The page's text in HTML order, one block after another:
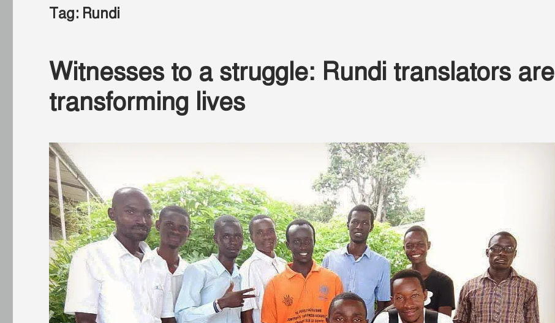
Tag: Rundi
Witnesses to a struggle: Rundi translators are
transforming lives